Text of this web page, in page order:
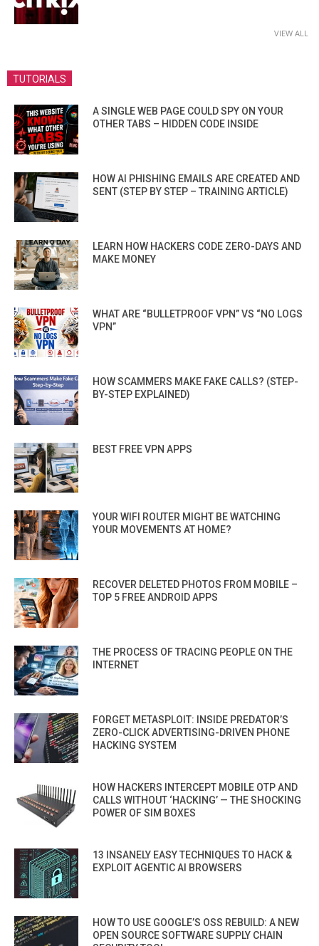
VIEW ALL
TUTORIALS
A SINGLE WEB PAGE COULD SPY ON YOUR
OTHER TABS – HIDDEN CODE INSIDE
HOW AI PHISHING EMAILS ARE CREATED AND
SENT (STEP BY STEP – TRAINING ARTICLE)
LEARN HOW HACKERS CODE ZERO-DAYS AND
MAKE MONEY
WHAT ARE “BULLETPROOF VPN” VS “NO LOGS
VPN”
HOW SCAMMERS MAKE FAKE CALLS? (STEP-
BY-STEP EXPLAINED)
BEST FREE VPN APPS
YOUR WIFI ROUTER MIGHT BE WATCHING
YOUR MOVEMENTS AT HOME?
RECOVER DELETED PHOTOS FROM MOBILE –
TOP 5 FREE ANDROID APPS
THE PROCESS OF TRACING PEOPLE ON THE
INTERNET
FORGET METASPLOIT: INSIDE PREDATOR’S
ZERO-CLICK ADVERTISING-DRIVEN PHONE
HACKING SYSTEM
HOW HACKERS INTERCEPT MOBILE OTP AND
CALLS WITHOUT ‘HACKING’ — THE SHOCKING
POWER OF SIM BOXES
13 INSANELY EASY TECHNIQUES TO HACK &
EXPLOIT AGENTIC AI BROWSERS
HOW TO USE GOOGLE’S OSS REBUILD: A NEW
OPEN SOURCE SOFTWARE SUPPLY CHAIN